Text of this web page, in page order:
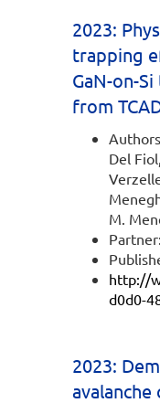
2023:
trapping
GaN-on-
from
Del
M.
http://
d0d0-
2023:
avalanche